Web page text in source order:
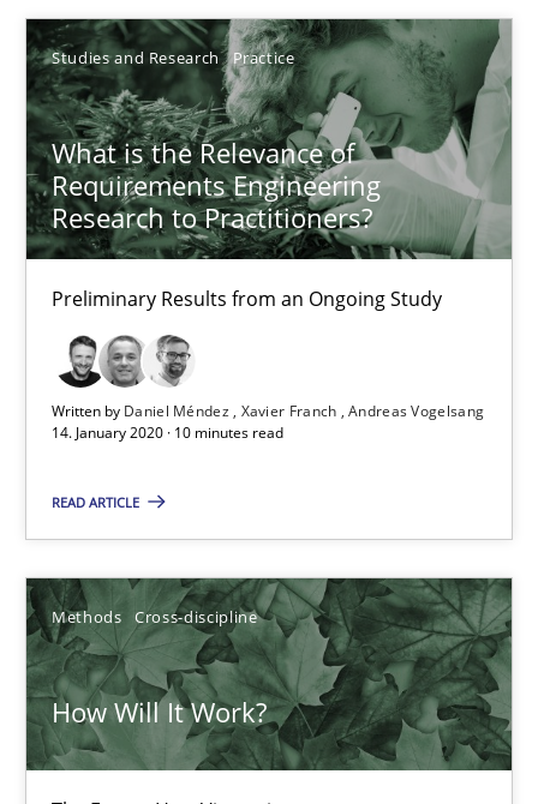
Studies and Research Practice
What is the Relevance of
Requirements Engineering
Research to Practitioners?
Preliminary Results from an Ongoing Study
Written by Daniel Méndez Xavier Franch Andreas Vogelsang
14. January 2020 · 10 minutes read
READ ARTICLE
Methods Cross-discipline
How Will It Work?
2 minutes
What is the Relevance of Requirements Engineering
Preliminary Results from an Ongoing Study
Studies and Research Practice
Daniel Méndez
Xavier Franch
10 minutes
How Will It Work?